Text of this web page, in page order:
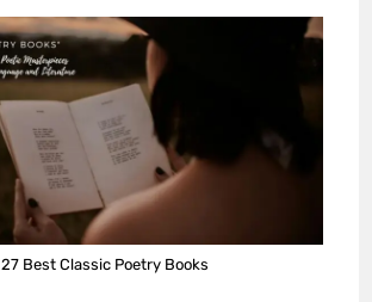
27 Best Classic Poetry Books